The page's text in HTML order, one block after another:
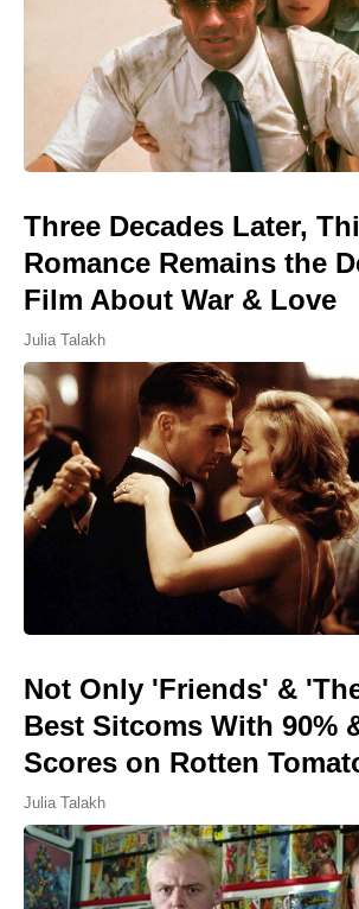
Three Decades Later,
Romance Remains the
Film About War & Love
Julia Talakh
Not Only 'Friends' &
Best Sitcoms With 90%
Scores on Rotten
Julia Talakh